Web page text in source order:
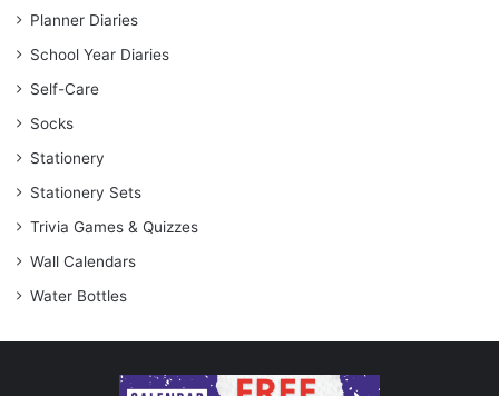
Planner Diaries
School Year Diaries
Self-Care
Socks
Stationery
Stationery Sets
Trivia Games & Quizzes
Wall Calendars
Water Bottles